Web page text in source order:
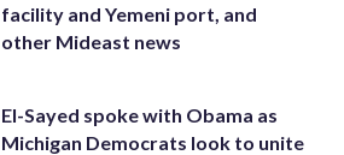
facility and Yemeni port, and
other Mideast news
El-Sayed spoke with Obama as
Michigan Democrats look to unite